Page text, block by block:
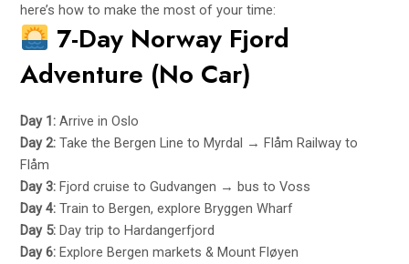
here’s how to make the most of your time:
7-Day Norway Fjord
Adventure (No Car)
Day 1: Arrive in Oslo
Day 2: Take the Bergen Line to Myrdal → Flåm Railway to
Flåm
Day 3: Fjord cruise to Gudvangen → bus to Voss
Day 4: Train to Bergen, explore Bryggen Wharf
Day 5: Day trip to Hardangerfjord
Day 6: Explore Bergen markets & Mount Fløyen